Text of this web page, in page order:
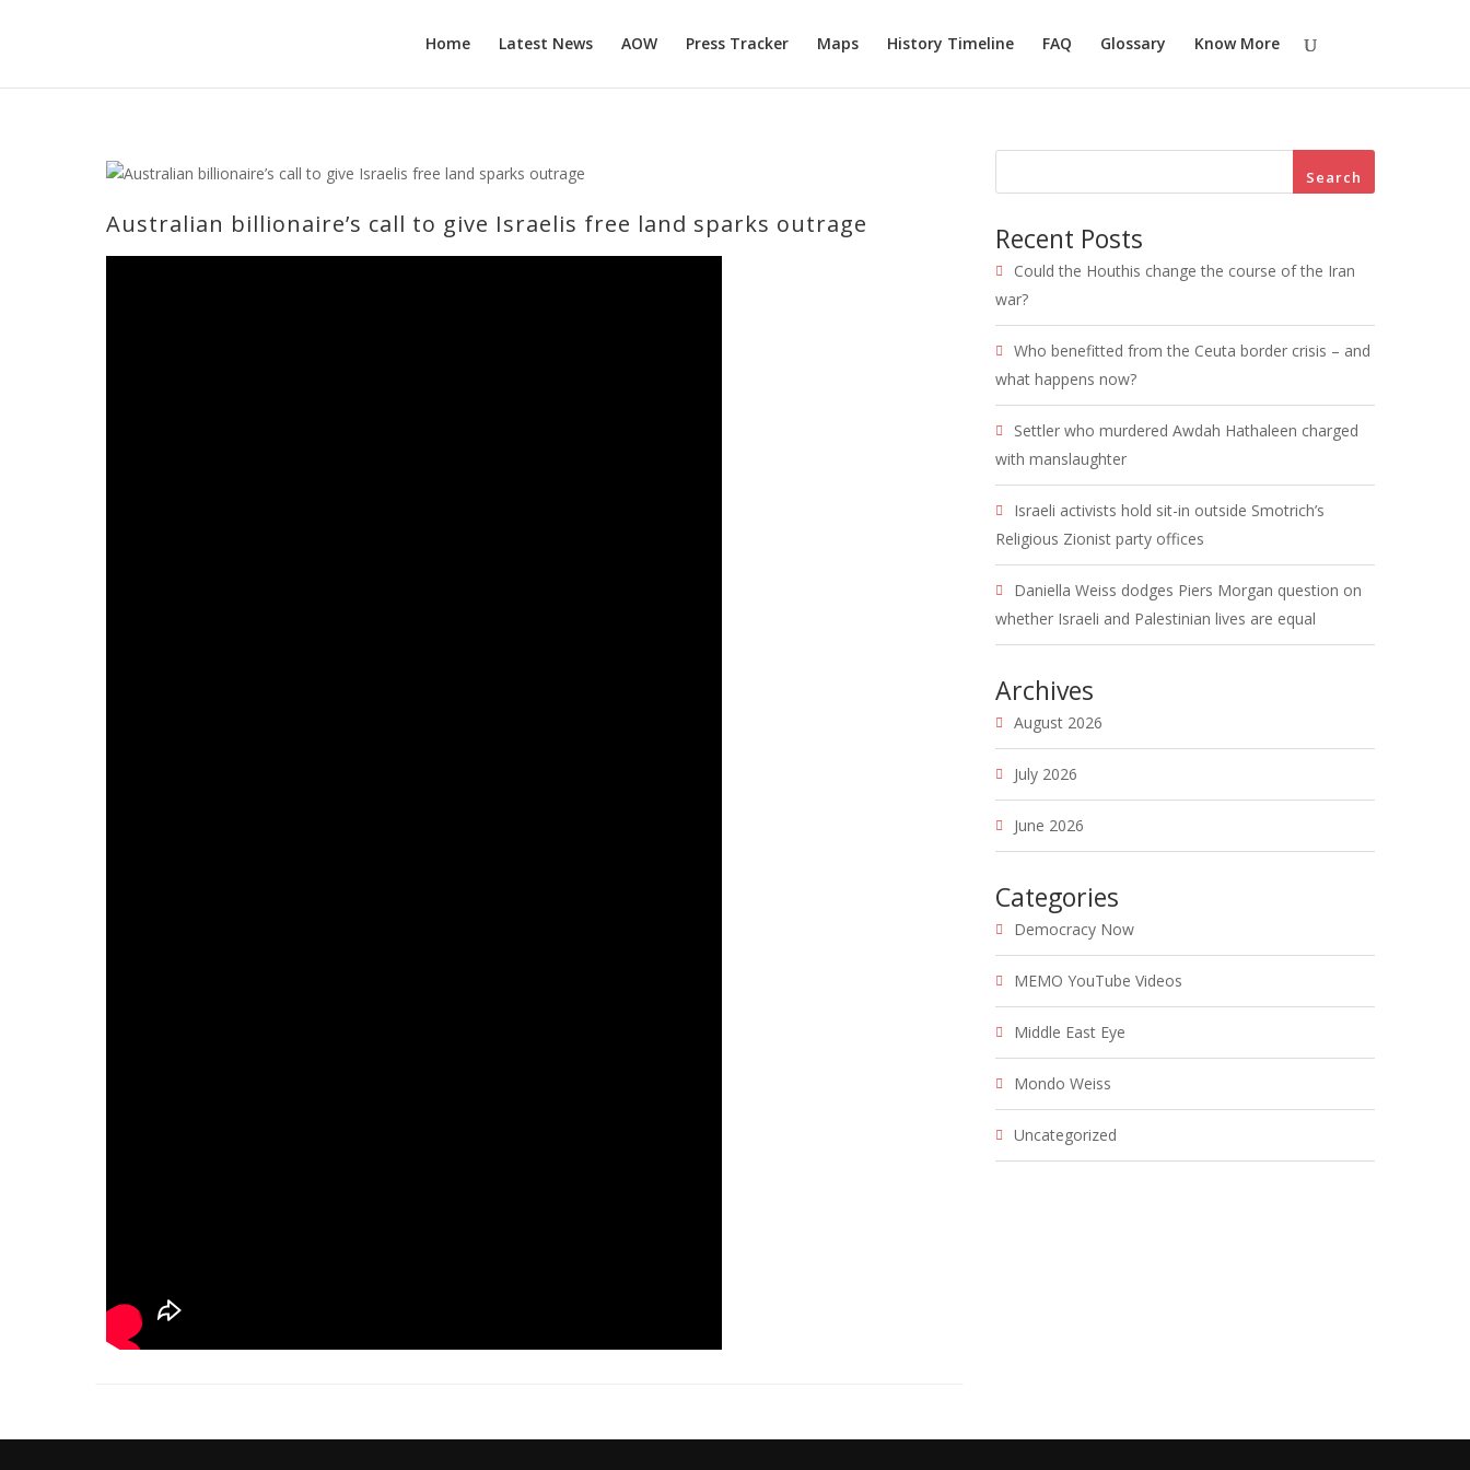
Home Latest News AOW Press Tracker Maps History Timeline FAQ Glossary Know More
Australian billionaire’s call to give Israelis free land sparks outrage
Search
Recent Posts
Could the Houthis change the course of the Iran
war?
Who benefitted from the Ceuta border crisis – and
what happens now?
Settler who murdered Awdah Hathaleen charged
with manslaughter
Israeli activists hold sit-in outside Smotrich’s
Religious Zionist party offices
Daniella Weiss dodges Piers Morgan question on
whether Israeli and Palestinian lives are equal
Archives
August 2026
July 2026
June 2026
Categories
Democracy Now
MEMO YouTube Videos
Middle East Eye
Mondo Weiss
Uncategorized